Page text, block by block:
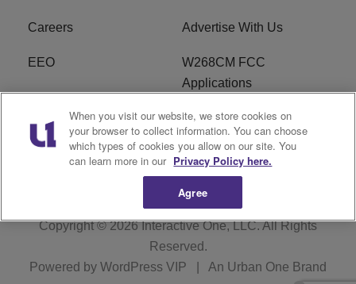
Careers Advertise With Us
EEO
W268CM FCC
Applications
WDBZ FCC Applications FCC Public File
R1 Digital Terms of Service
Copyright © 2026Interactive One, LLC. All Rights
Reserved.
Powered by WordPress VIP An Urban One Brand
When you visit our website, we store cookies on
your browser to collect information. You can choose
which types of cookies you allow on our site. You
can learn more in our Privacy Policy here.
Agree